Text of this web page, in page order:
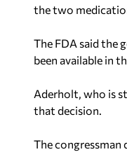
the two
The FDA said the
been available in
Aderholt, who is
that decision.
The congressman